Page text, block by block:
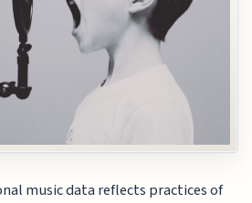
music data reflects practices of